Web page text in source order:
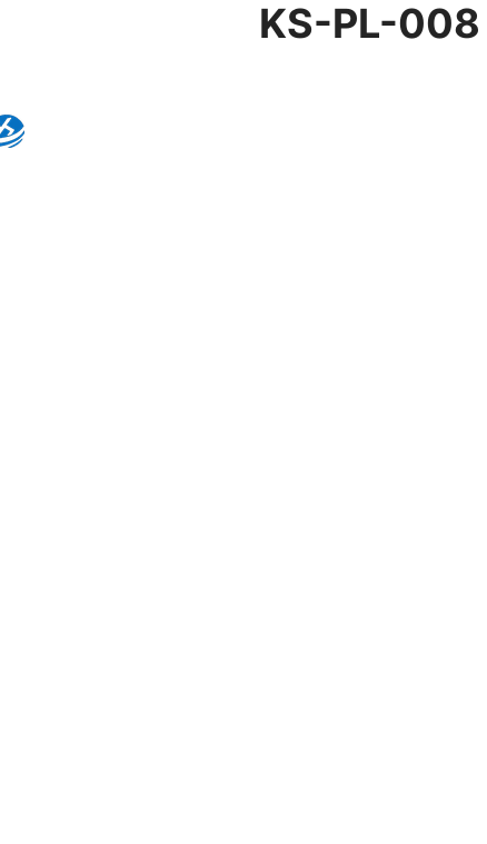
KS-PL-008
Model: